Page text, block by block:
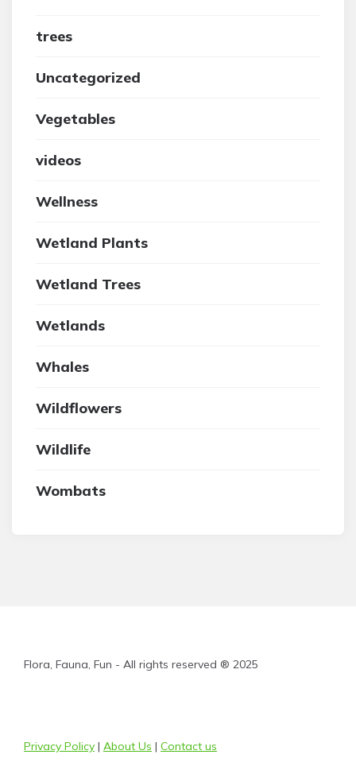
trees
Uncategorized
Vegetables
videos
Wellness
Wetland Plants
Wetland Trees
Wetlands
Whales
Wildflowers
Wildlife
Wombats
Flora, Fauna, Fun - All rights reserved ® 2025
Privacy Policy | About Us | Contact us